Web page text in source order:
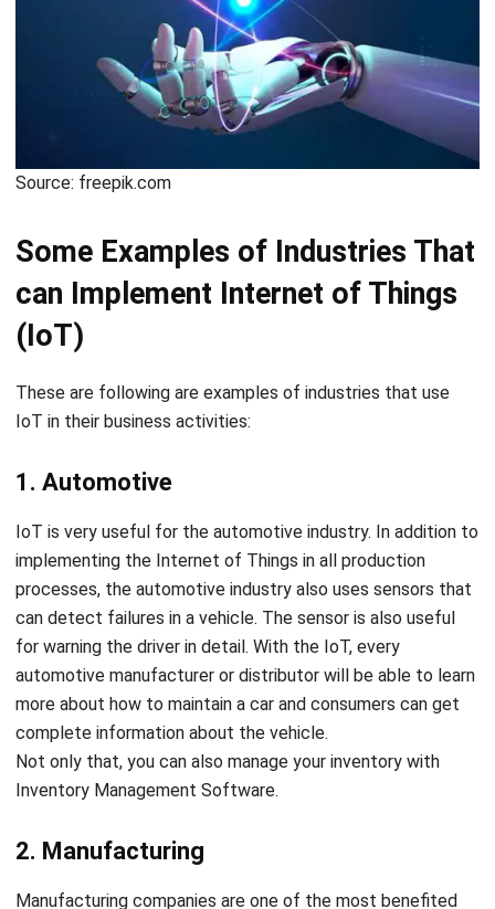
Source: freepik.com
Some Examples of Industries That
(IoT)
These are following are examples of industries that use
IoT in their business activities:
1. Automotive
implementing the Internet of Things in all production
processes, the automotive industry also uses sensors that
can detect failures in a vehicle. The sensor is also useful
for warning the driver in detail. With the IoT, every
automotive manufacturer or distributor will be able to learn
more about how to maintain a car and consumers can get
complete information about the vehicle.
Not only that, you can also manage your inventory with
Inventory Management Software.
2. Manufacturing
from the implementation of IoT. With the Internet of
Things, companies can monitor production lines so they can